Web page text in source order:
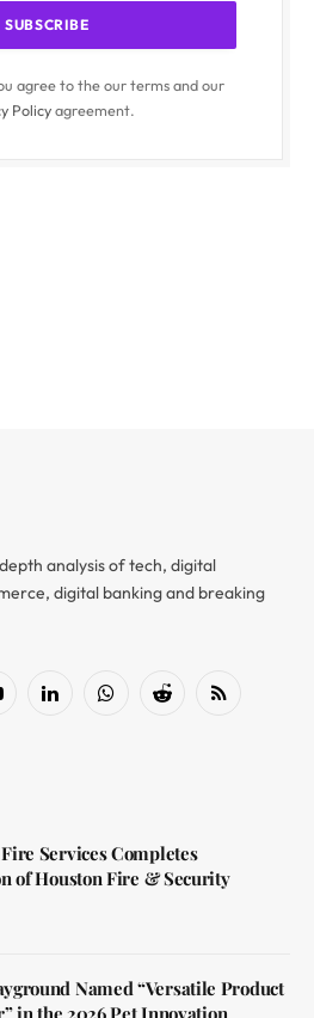
agree to the our terms and our
Policyagreement.
analysis of tech, digital
digital banking and breaking
LinkedInWhatsAppReddit RSS
Services Completes
of Houston Fire & Security
Named “Versatile Product
in the 2026 Pet Innovation